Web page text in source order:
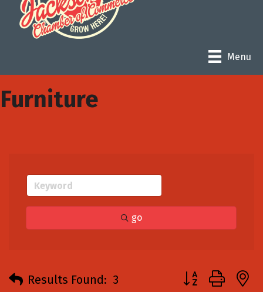
Menu
Furniture
go
Results Found: 3 Button group